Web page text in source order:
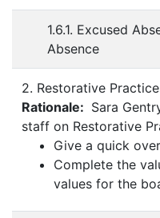
1.6.1. Excused
Absence
2. Restorative
Rationale: Sara
staff on Restorative
Give a quick
Complete the
values for the